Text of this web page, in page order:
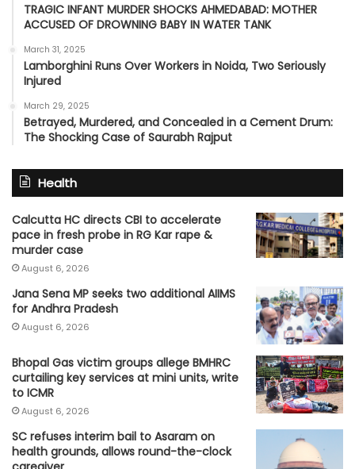
TRAGIC INFANT MURDER SHOCKS AHMEDABAD: MOTHER
ACCUSED OF DROWNING BABY IN WATER TANK
March 31, 2025
Lamborghini Runs Over Workers in Noida, Two Seriously
Injured
March 29, 2025
Betrayed, Murdered, and Concealed in a Cement Drum:
The Shocking Case of Saurabh Rajput
Health
Calcutta HC directs CBI to accelerate
pace in fresh probe in RG Kar rape &
murder case
August 6, 2026
Jana Sena MP seeks two additional AIIMS
for Andhra Pradesh
August 6, 2026
Bhopal Gas victim groups allege BMHRC
curtailing key services at mini units, write
to ICMR
August 6, 2026
SC refuses interim bail to Asaram on
health grounds, allows round-the-clock